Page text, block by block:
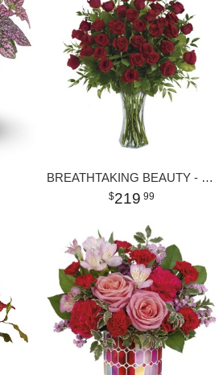
BREATHTAKING BEAUTY - 3 DOZEN LONG STEMMED ROSES
219 99